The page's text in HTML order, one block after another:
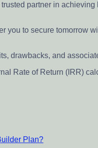
partner in
you to secure tomorrow
drawbacks, and
Rate of Return (IRR)
Plan?